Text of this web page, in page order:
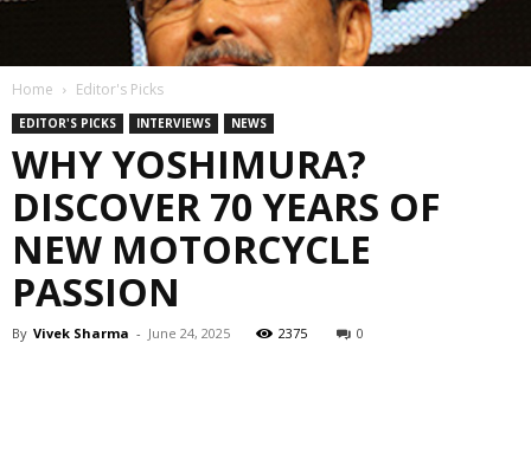
Home Editor's Picks
EDITOR'S PICKS INTERVIEWS NEWS
WHY YOSHIMURA?
DISCOVER 70 YEARS OF
NEW MOTORCYCLE
PASSION
By Vivek Sharma - June 24, 2025 2375 0